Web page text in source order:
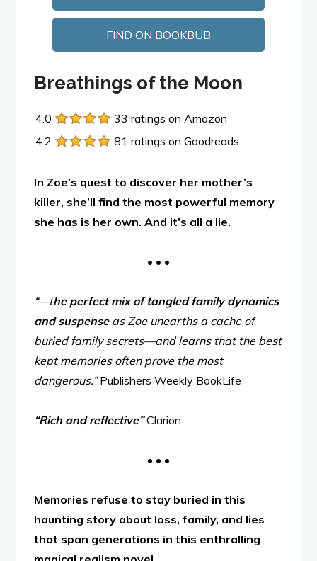
FIND ON BOOKBUB
Breathings of the Moon
4.0
33 ratings on Amazon
4.2
81 ratings on Goodreads
In Zoe’s quest to discover her mother’s
killer, she’ll find the most powerful memory
she has is her own. And it’s all a lie.
• • •
“—the perfect mix of tangled family dynamics
and suspenseas Zoe unearths a cache of
buried family secrets—and learns that the best
kept memories often prove the most
dangerous.”Publishers Weekly BookLife
“Rich and reflective”Clarion
• • •
Memories refuse to stay buried in this
haunting story about loss, family, and lies
that span generations in this enthralling